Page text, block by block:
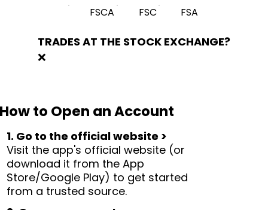
FSCA FSC FSA
TRADES AT THE STOCK EXCHANGE?
❌
How to Open an Account
1. Go to the official website >
Visit the app's official website (or
download it from the App
Store/Google Play) to get started
from a trusted source.